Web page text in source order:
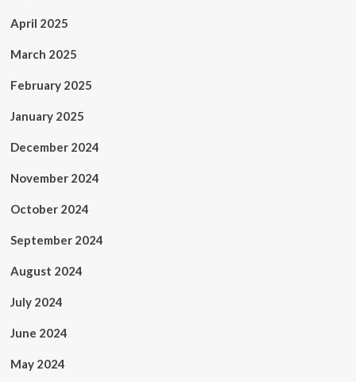
April 2025
March 2025
February 2025
January 2025
December 2024
November 2024
October 2024
September 2024
August 2024
July 2024
June 2024
May 2024